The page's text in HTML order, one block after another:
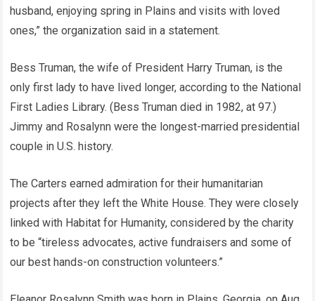
husband, enjoying spring in Plains and visits with loved
ones,” the organization said in a statement.
Bess Truman, the wife of President Harry Truman, is the
only first lady to have lived longer, according to the National
First Ladies Library. (Bess Truman died in 1982, at 97.)
Jimmy and Rosalynn were the longest-married presidential
couple in U.S. history.
The Carters earned admiration for their humanitarian
projects after they left the White House. They were closely
linked with Habitat for Humanity, considered by the charity
to be “tireless advocates, active fundraisers and some of
our best hands-on construction volunteers.”